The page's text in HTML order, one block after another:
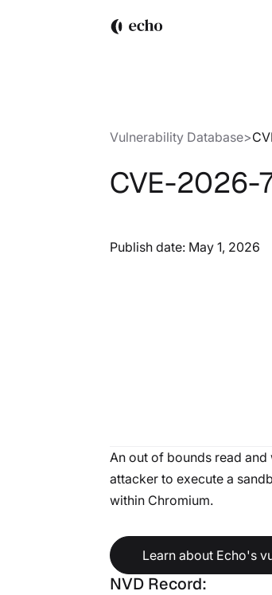
Vulnerability Database>
CVE-2026-
Publish date: May 1, 2026
An out of bounds read and
attacker to execute a
within Chromium.
Learn about Echo's
NVD Record: